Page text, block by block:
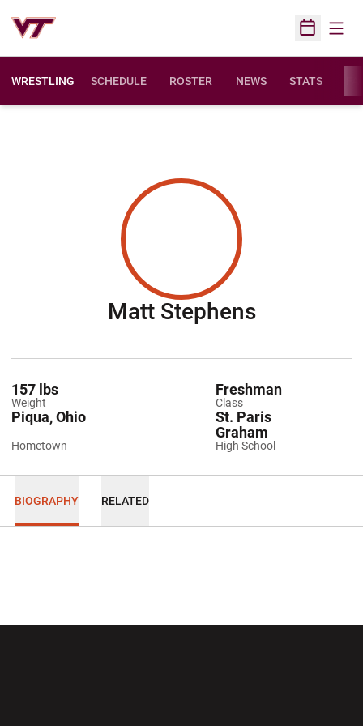
Open
WRESTLING SCHEDULE ROSTER NEWS STATS
Matt StephensSeason
Weight
157 lbs
Class
Freshman
Hometown
Piqua, Ohio
High School
St. Paris
Graham
BIOGRAPHY RELATED